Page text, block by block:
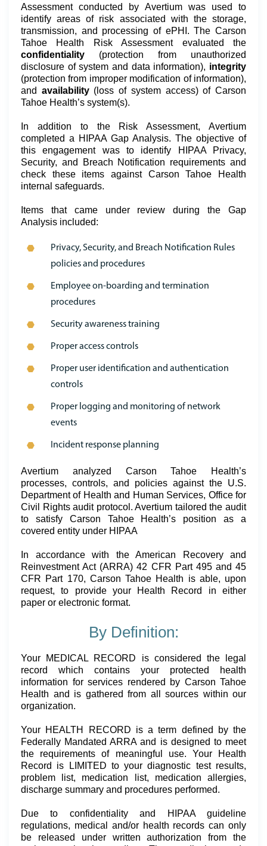
Assessment conducted by Avertium was used to
identify areas of risk associated with the storage,
transmission, and processing of ePHI. The Carson
Tahoe Health Risk Assessment evaluated the
confidentiality (protection from unauthorized
disclosure of system and data information), integrity
(protection from improper modification of information),
and availability(loss of system access) of Carson
Tahoe Health’s system(s).
In addition to the Risk Assessment, Avertium
completed a HIPAA Gap Analysis. The objective of
this engagement was to identify HIPAA Privacy,
Security, and Breach Notification requirements and
check these items against Carson Tahoe Health
internal safeguards.
Items that came under review during the Gap
Analysis included:
Privacy, Security, and Breach Notification Rules
policies and procedures
Employee on-boarding and termination
procedures
Security awareness training
Proper access controls
Proper user identification and authentication
controls
Proper logging and monitoring of network
events
Incident response planning
Avertium analyzed Carson Tahoe Health’s
processes, controls, and policies against the U.S.
Department of Health and Human Services, Office for
Civil Rights audit protocol. Avertium tailored the audit
to satisfy Carson Tahoe Health’s position as a
covered entity under HIPAA
In accordance with the American Recovery and
Reinvestment Act (ARRA) 42 CFR Part 495 and 45
CFR Part 170, Carson Tahoe Health is able, upon
request, to provide your Health Record in either
paper or electronic format.
By Definition:
Your MEDICAL RECORD is considered the legal
record which contains your protected health
information for services rendered by Carson Tahoe
Health and is gathered from all sources within our
organization.
Your HEALTH RECORD is a term defined by the
Federally Mandated ARRA and is designed to meet
the requirements of meaningful use. Your Health
Record is LIMITED to your diagnostic test results,
problem list, medication list, medication allergies,
discharge summary and procedures performed.
Due to confidentiality and HIPAA guideline
regulations, medical and/or health records can only
be released under written authorization from the